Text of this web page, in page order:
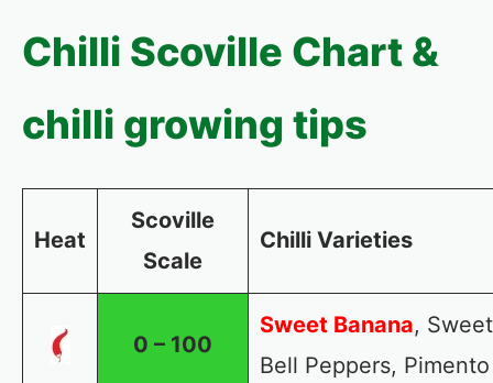
Chilli Scoville Chart &
chilli growing tips
Heat
Scoville
Scale
Chilli Varieties
0 – 100
Sweet Banana, Sweet
Bell Peppers, Pimento